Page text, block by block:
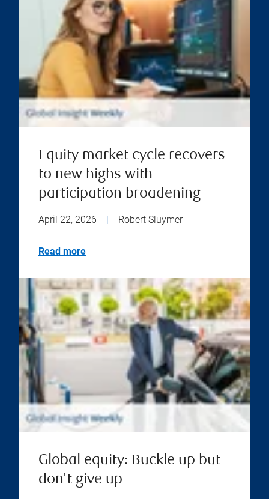
Equity market cycle recovers
to new highs with
participation broadening
April 22, 2026 | Robert Sluymer
Read more
Global equity: Buckle up but
don't give up